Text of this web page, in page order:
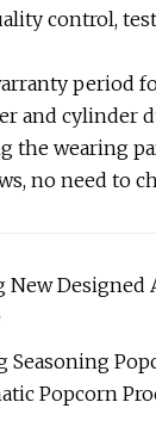
control,
period
and cylinder
the wearing
no need to
New Designed
Seasoning
Popcorn